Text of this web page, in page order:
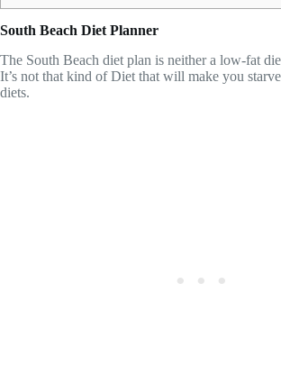
South Beach Diet Planner
The South Beach diet plan is neither a low-fat
It’s not that kind of Diet that will make you
diets.